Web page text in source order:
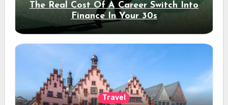
The Real Cost Of A Career Switch Into
Finance In Your 30s
Travel